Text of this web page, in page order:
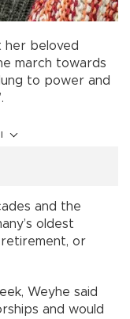
her beloved
march towards
to power and
and the
oldest
or
Weyhe said
and would